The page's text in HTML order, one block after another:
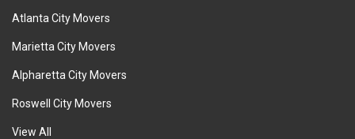
Atlanta City Movers
Marietta City Movers
Alpharetta City Movers
Roswell City Movers
View All